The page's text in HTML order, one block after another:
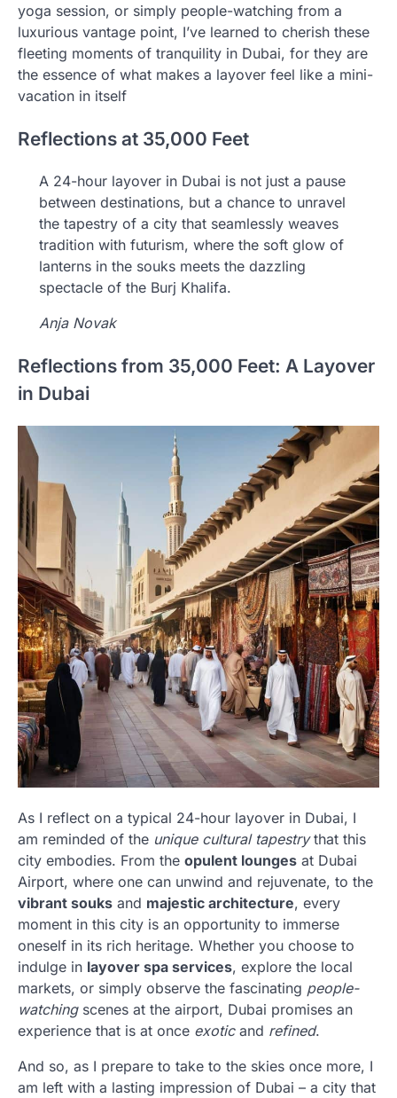
yoga session, or simply people-watching from a
luxurious vantage point, I’ve learned to cherish these
fleeting moments of tranquility in Dubai, for they are
the essence of what makes a layover feel like a mini-
vacation in itself
Reflections at 35,000 Feet
A 24-hour layover in Dubai is not just a pause
between destinations, but a chance to unravel
the tapestry of a city that seamlessly weaves
tradition with futurism, where the soft glow of
lanterns in the souks meets the dazzling
spectacle of the Burj Khalifa.
Anja Novak
Reflections from 35,000 Feet: A Layover
in Dubai
As I reflect on a typical 24-hour layover in Dubai, I
am reminded of the unique cultural tapestrythat this
city embodies. From the opulent lounges at Dubai
Airport, where one can unwind and rejuvenate, to the
vibrant souks and majestic architecture, every
moment in this city is an opportunity to immerse
oneself in its rich heritage. Whether you choose to
indulge in layover spa services, explore the local
markets, or simply observe the fascinating people-
watchingscenes at the airport, Dubai promises an
experience that is at once exoticand refined.
And so, as I prepare to take to the skies once more, I
am left with a lasting impression of Dubai – a city that